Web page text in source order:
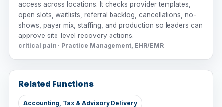
access across locations. It checks provider templates,
open slots, waitlists, referral backlog, cancellations, no-
shows, payer mix, staffing, and production so leaders can
approve site-level recovery actions.
critical pain · Practice Management, EHR/EMR
Related Functions
Accounting, Tax & Advisory Delivery